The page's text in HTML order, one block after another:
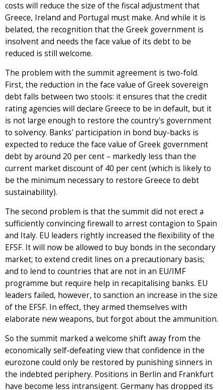
costs will reduce the size of the fiscal adjustment that
Greece, Ireland and Portugal must make. And while it is
belated, the recognition that the Greek government is
insolvent and needs the face value of its debt to be
reduced is still welcome.
The problem with the summit agreement is two-fold.
First, the reduction in the face value of Greek sovereign
debt falls between two stools: it ensures that the credit
rating agencies will declare Greece to be in default, but it
is not large enough to restore the country's government
to solvency. Banks' participation in bond buy-backs is
expected to reduce the face value of Greek government
debt by around 20 per cent – markedly less than the
current market discount of 40 per cent (which is likely to
be the minimum necessary to restore Greece to debt
sustainability).
The second problem is that the summit did not erect a
sufficiently convincing firewall to arrest contagion to Spain
and Italy. EU leaders rightly increased the flexibility of the
EFSF. It will now be allowed to buy bonds in the secondary
market; to extend credit lines on a precautionary basis;
and to lend to countries that are not in an EU/IMF
programme but require help in recapitalising banks. EU
leaders failed, however, to sanction an increase in the size
of the EFSF. In effect, they armed themselves with
elaborate new weapons, but forgot about the ammunition.
So the summit marked a welcome shift away from the
economically self-defeating view that confidence in the
eurozone could only be restored by punishing sinners in
the indebted periphery. Positions in Berlin and Frankfurt
have become less intransigent. Germany has dropped its